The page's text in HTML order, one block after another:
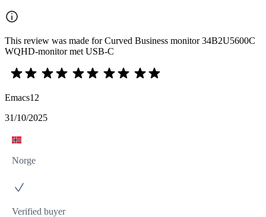
This review was made for Curved Business monitor 34B2U5600C
WQHD-monitor met USB-C
Emacs12
31/10/2025
Norge
Verified buyer